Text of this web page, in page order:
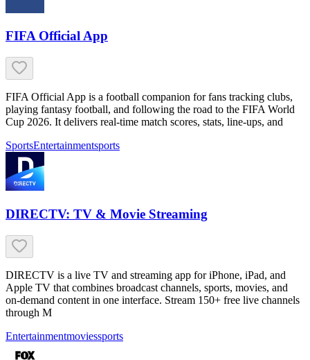
FIFA Official App
FIFA Official App is a football companion for fans tracking clubs,
playing fantasy football, and following the road to the FIFA World
Cup 2026. It delivers real-time match scores, stats, line-ups, and
SportsEntertainmentsports
DIRECTV: TV & Movie Streaming
DIRECTV is a live TV and streaming app for iPhone, iPad, and
Apple TV that combines broadcast channels, sports, movies, and
on-demand content in one interface. Stream 150+ free live channels
through M
Entertainmentmoviessports